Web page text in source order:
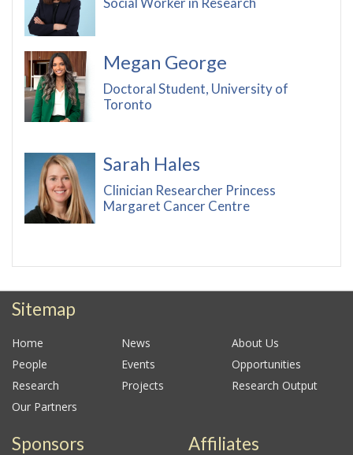
Megan George
Doctoral Student, University of
Toronto
Sarah Hales
Clinician Researcher Princess
Margaret Cancer Centre
Sitemap
Home News
About Us
People
Events
Opportunities
Research
Projects
Research Output
Our Partners
Sponsors Affiliates